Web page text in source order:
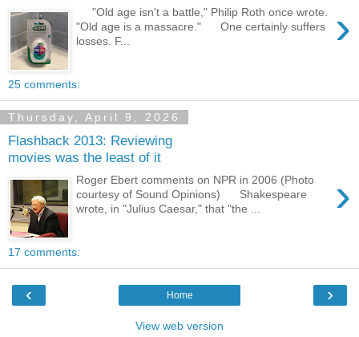
›
"Old age isn't a battle," Philip Roth once wrote.
"Old age is a massacre." One certainly suffers
losses. F...
25 comments:
Thursday, April 9, 2026
Flashback 2013: Reviewing
movies was the least of it
›
Roger Ebert comments on NPR in 2006 (Photo
courtesy of Sound Opinions) Shakespeare
wrote, in "Julius Caesar," that "the ...
17 comments:
‹ ›
Home
View web version